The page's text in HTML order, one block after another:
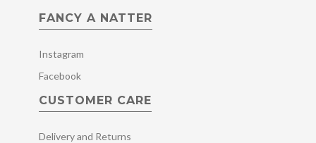
FANCY A NATTER
Instagram
Facebook
CUSTOMER CARE
Delivery and Returns